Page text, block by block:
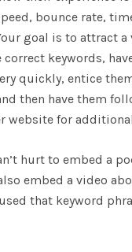
bounce rate,
goal is to attract
keywords,
quickly, entice
then have them
website for
hurt to embed a
embed a video
that keyword